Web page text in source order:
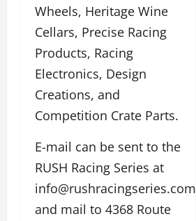
Wheels, Heritage Wine
Cellars, Precise Racing
Products, Racing
Electronics, Design
Creations, and
Competition Crate Parts.
E-mail can be sent to the
RUSH Racing Series at
info@rushracingseries.com
and mail to 4368 Route